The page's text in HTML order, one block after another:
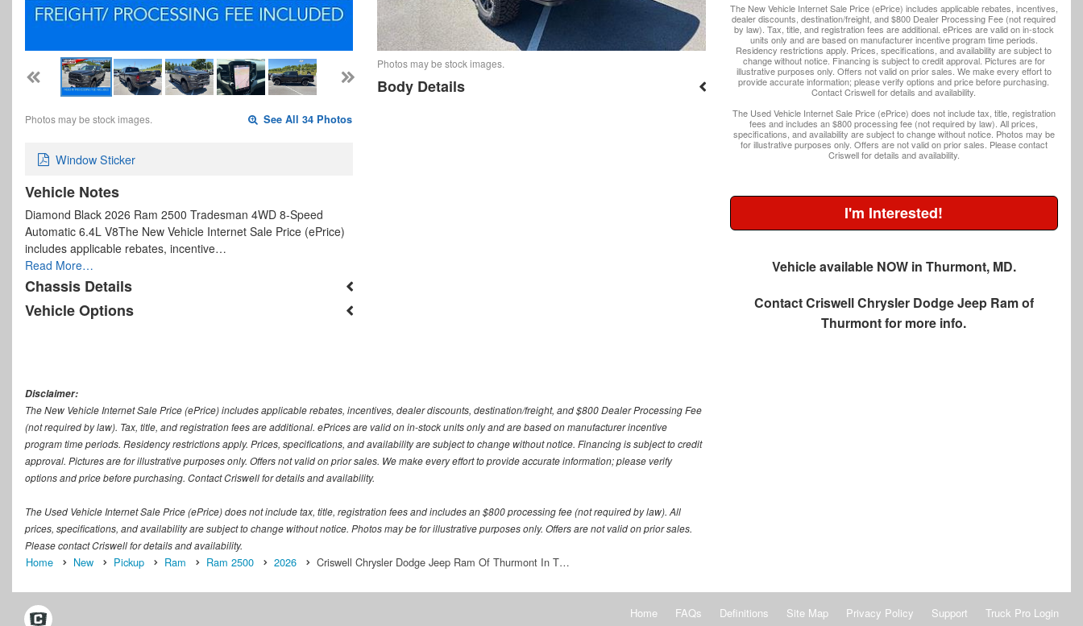
Photos may be stock images. See All 34 Photos
Window Sticker
Vehicle Notes
Diamond Black 2026 Ram 2500 Tradesman 4WD 8-Speed
Automatic 6.4L V8The New Vehicle Internet Sale Price (ePrice)
includes applicable rebates, incentive…
Read More…
Chassis Details
Vehicle Options
Photos may be stock images.
Body Details
The New Vehicle Internet Sale Price (ePrice) includes applicable rebates, incentives,
dealer discounts, destination/freight, and $800 Dealer Processing Fee (not required
by law). Tax, title, and registration fees are additional. ePrices are valid on in-stock
units only and are based on manufacturer incentive program time periods.
Residency restrictions apply. Prices, specifications, and availability are subject to
change without notice. Financing is subject to credit approval. Pictures are for
illustrative purposes only. Offers not valid on prior sales. We make every effort to
provide accurate information; please verify options and price before purchasing.
Contact Criswell for details and availability.
The Used Vehicle Internet Sale Price (ePrice) does not include tax, title, registration
fees and includes an $800 processing fee (not required by law). All prices,
specifications, and availability are subject to change without notice. Photos may be
for illustrative purposes only. Offers are not valid on prior sales. Please contact
Criswell for details and availability.
I'm Interested!
Vehicle available NOW in Thurmont, MD.
ContactCriswell Chrysler Dodge Jeep Ram of
Thurmontfor more info.
Disclaimer:
The New Vehicle Internet Sale Price (ePrice) includes applicable rebates, incentives, dealer discounts, destination/freight, and $800 Dealer Processing Fee
(not required by law). Tax, title, and registration fees are additional. ePrices are valid on in-stock units only and are based on manufacturer incentive
program time periods. Residency restrictions apply. Prices, specifications, and availability are subject to change without notice. Financing is subject to credit
approval. Pictures are for illustrative purposes only. Offers not valid on prior sales. We make every effort to provide accurate information; please verify
options and price before purchasing. Contact Criswell for details and availability.
The Used Vehicle Internet Sale Price (ePrice) does not include tax, title, registration fees and includes an $800 processing fee (not required by law). All
prices, specifications, and availability are subject to change without notice. Photos may be for illustrative purposes only. Offers are not valid on prior sales.
Please contact Criswell for details and availability.
Home New Pickup Ram Ram 2500 2026 Criswell Chrysler Dodge Jeep Ram Of Thurmont In T…
Home FAQs Definitions Site Map Privacy Policy Support Truck Pro Login